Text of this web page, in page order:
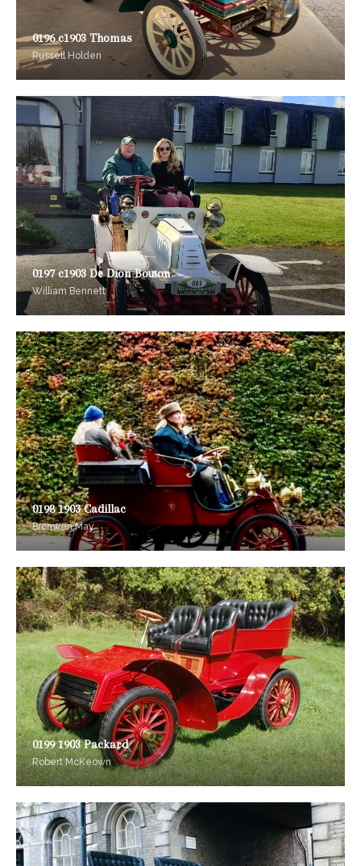
0196 c1903 Thomas
Russell Holden
0197 c1903 De Dion Bouton
William Bennett
0198 1903 Cadillac
Bronwen May
0199 1903 Packard
Robert McKeown